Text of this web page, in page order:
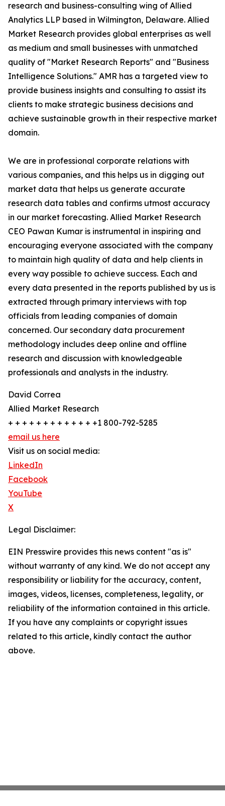
research and business-consulting wing of Allied
Analytics LLP based in Wilmington, Delaware. Allied
Market Research provides global enterprises as well
as medium and small businesses with unmatched
quality of "Market Research Reports" and "Business
Intelligence Solutions." AMR has a targeted view to
provide business insights and consulting to assist its
clients to make strategic business decisions and
achieve sustainable growth in their respective market
domain.
We are in professional corporate relations with
various companies, and this helps us in digging out
market data that helps us generate accurate
research data tables and confirms utmost accuracy
in our market forecasting. Allied Market Research
CEO Pawan Kumar is instrumental in inspiring and
encouraging everyone associated with the company
to maintain high quality of data and help clients in
every way possible to achieve success. Each and
every data presented in the reports published by us is
extracted through primary interviews with top
officials from leading companies of domain
concerned. Our secondary data procurement
methodology includes deep online and offline
research and discussion with knowledgeable
professionals and analysts in the industry.
David Correa
Allied Market Research
+ + + + + + + + + + + + +1 800-792-5285
email us here
Visit us on social media:
LinkedIn
Facebook
YouTube
X
Legal Disclaimer:
EIN Presswire provides this news content "as is"
without warranty of any kind. We do not accept any
responsibility or liability for the accuracy, content,
images, videos, licenses, completeness, legality, or
reliability of the information contained in this article.
If you have any complaints or copyright issues
related to this article, kindly contact the author
above.